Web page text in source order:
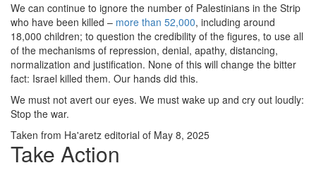
We can continue to ignore the number of Palestinians in the Strip
who have been killed – more than 52,000, including around
18,000 children; to question the credibility of the figures, to use all
of the mechanisms of repression, denial, apathy, distancing,
normalization and justification. None of this will change the bitter
fact: Israel killed them. Our hands did this.
We must not avert our eyes. We must wake up and cry out loudly:
Stop the war.
Taken from Ha'aretz editorial of May 8, 2025
Take Action